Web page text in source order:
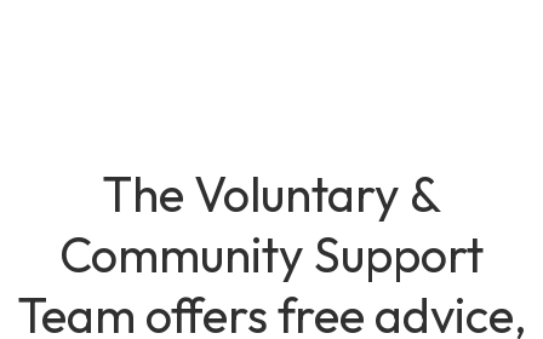
The Voluntary &
Community Support
Team offers free advice,